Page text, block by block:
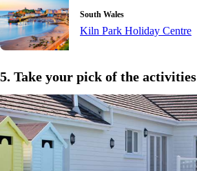
South Wales
Kiln Park Holiday Centre
5. Take your pick of the activities